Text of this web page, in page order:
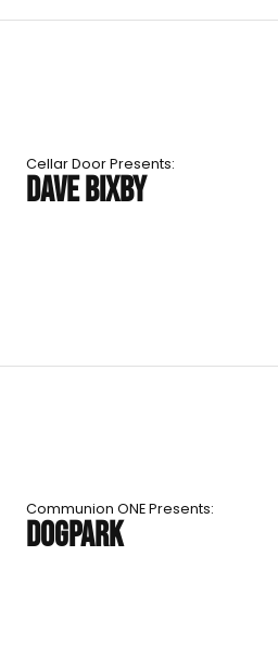
Cellar Door Presents:
DAVE BIXBY
Communion ONE Presents:
DOGPARK